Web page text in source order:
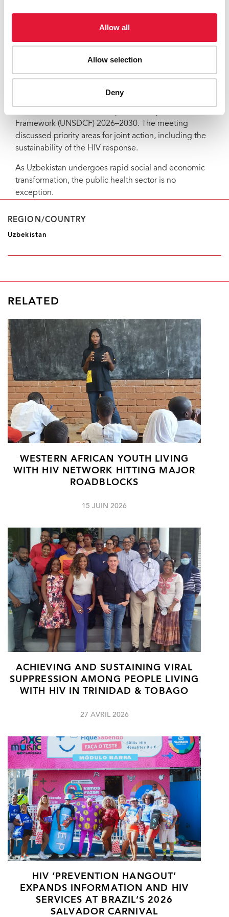
Allow all
Allow selection
Deny
as in Kazakhstan and Kyrgyzstan. He believes UNAIDS
and partners can play a critical role in bringing
In Tashkent, mid-March 2026, the United Nations in
Steering Committee meeting on the new United
Framework (UNSDCF) 2026–2030. The meeting
discussed priority areas for joint action, including the
sustainability of the HIV response.
As Uzbekistan undergoes rapid social and economic
transformation, the public health sector is no
exception.
REGION/COUNTRY
Uzbekistan
RELATED
WESTERN AFRICAN YOUTH LIVING
WITH HIV NETWORK HITTING MAJOR
ROADBLOCKS
15 JUIN 2026
ACHIEVING AND SUSTAINING VIRAL
SUPPRESSION AMONG PEOPLE LIVING
WITH HIV IN TRINIDAD & TOBAGO
27 AVRIL 2026
HIV ‘PREVENTION HANGOUT’
EXPANDS INFORMATION AND HIV
SERVICES AT BRAZIL’S 2026
SALVADOR CARNIVAL